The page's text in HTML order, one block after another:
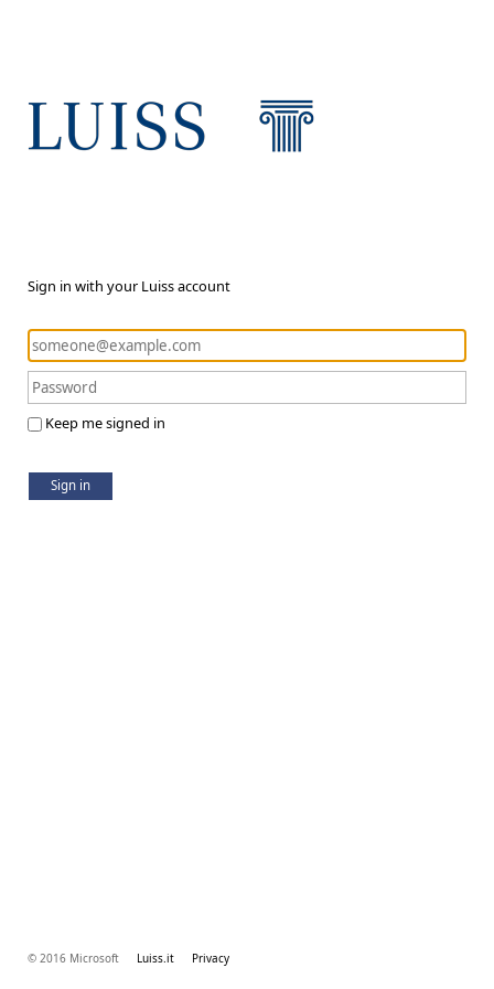
Sign in with your Luiss account
Keep me signed in
Sign in
© 2016 Microsoft Luiss.it Privacy